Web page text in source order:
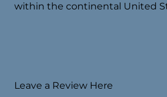
within the continental United
Leave a Review Here